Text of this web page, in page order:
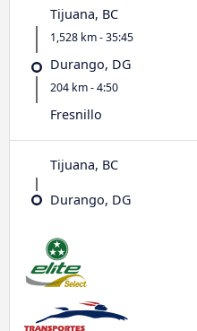
Tijuana, BC
1,528 km - 35:45
Durango, DG
204 km - 4:50
Fresnillo
Tijuana, BC
Durango, DG